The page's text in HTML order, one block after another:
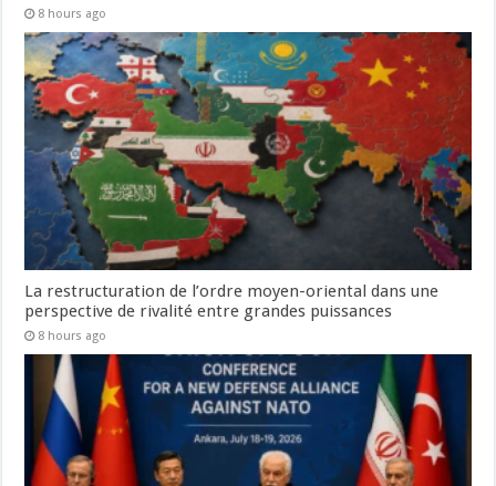
8 hours ago
La restructuration de l’ordre moyen-oriental dans une
perspective de rivalité entre grandes puissances
8 hours ago